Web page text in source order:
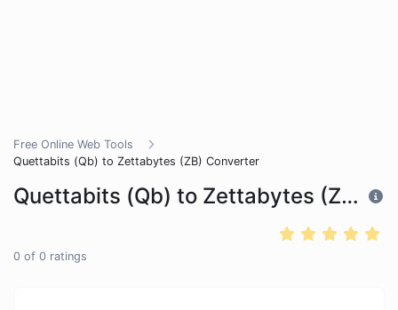
Free Online Web Tools
Quettabits (Qb) to Zettabytes (ZB) Converter
Quettabits (Qb) to Zettabytes (ZB) Converter
0 of 0 ratings